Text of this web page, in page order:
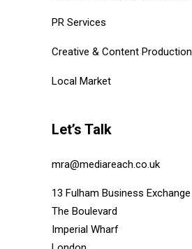
PR Services
Creative & Content Production
Local Market
Let’s Talk
mra@mediareach.co.uk
13 Fulham Business Exchange
The Boulevard
Imperial Wharf